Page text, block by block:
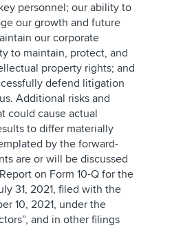
personnel; our ability to
our growth and future
our corporate
to maintain, protect, and
property rights; and
defend litigation
Additional risks and
could cause actual
to differ materially
by the forward-
are or will be discussed
on Form 10-Q for the
31, 2021, filed with the
10, 2021, under the
and in other filings